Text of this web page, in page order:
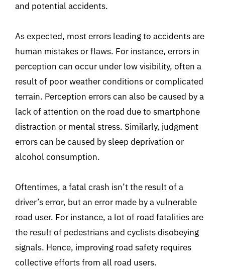
and potential accidents.
As expected, most errors leading to accidents are
human mistakes or flaws. For instance, errors in
perception can occur under low visibility, often a
result of poor weather conditions or complicated
terrain. Perception errors can also be caused by a
lack of attention on the road due to smartphone
distraction or mental stress. Similarly, judgment
errors can be caused by sleep deprivation or
alcohol consumption.
Oftentimes, a fatal crash isn’t the result of a
driver’s error, but an error made by a vulnerable
road user. For instance, a lot of road fatalities are
the result of pedestrians and cyclists disobeying
signals. Hence, improving road safety requires
collective efforts from all road users.